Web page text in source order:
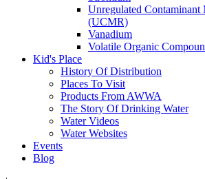
Unregulated
(UCMR)
Vanadium
Volatile Organic
Kid's Place
History Of Distribution
Places To Visit
Products From AWWA
The Story Of Drinking Water
Water Videos
Water Websites
Events
Blog